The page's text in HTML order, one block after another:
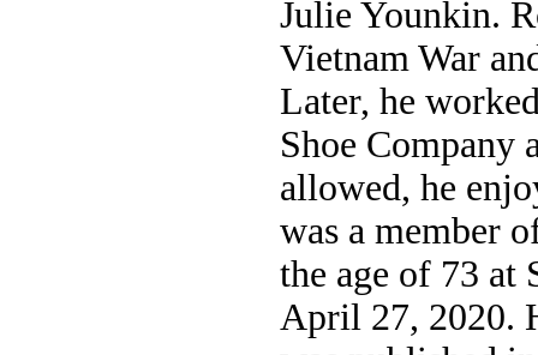
Julie Younkin.
Vietnam War
Later, he
Shoe Company
allowed, he
was a member
the age of 73 at
April 27, 2020.